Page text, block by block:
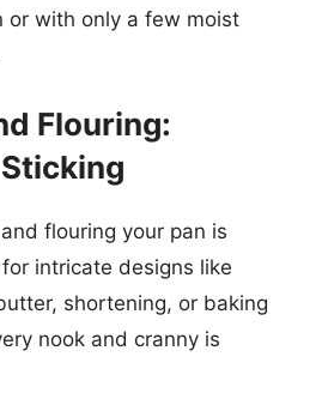
or with only a few moist
Flouring:
flouring your pan is
intricate designs like
shortening, or baking
nook and cranny is